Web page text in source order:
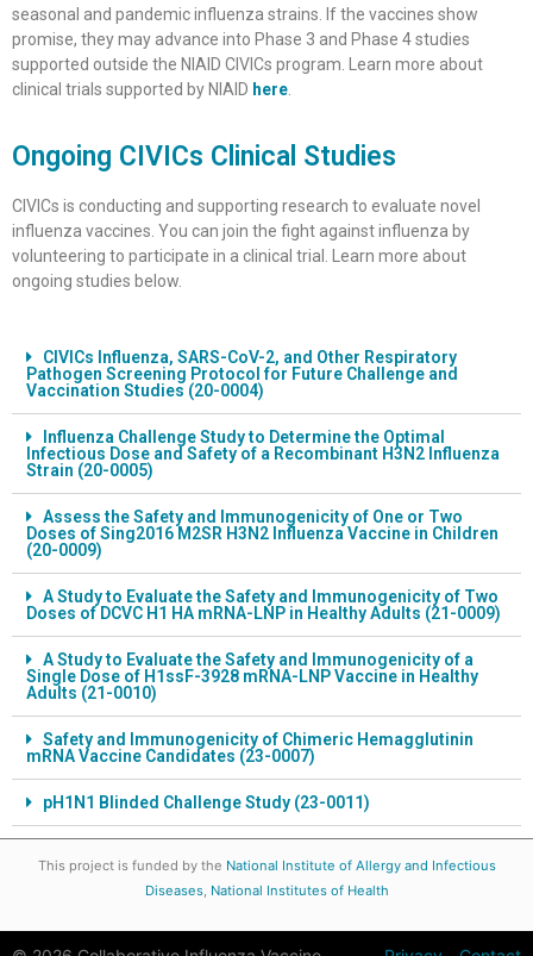
seasonal and pandemic influenza strains. If the vaccines show
promise, they may advance into Phase 3 and Phase 4 studies
supported outside the NIAID CIVICs program. Learn more about
clinical trials supported by NIAID here
Ongoing CIVICs Clinical Studies
CIVICs is conducting and supporting research to evaluate novel
influenza vaccines. You can join the fight against influenza by
volunteering to participate in a clinical trial. Learn more about
ongoing studies below.
CIVICs Influenza, SARS-CoV-2, and Other Respiratory
Pathogen Screening Protocol for Future Challenge and
Vaccination Studies (20-0004)
Influenza Challenge Study to Determine the Optimal
Infectious Dose and Safety of a Recombinant H3N2 Influenza
Strain (20-0005)
Assess the Safety and Immunogenicity of One or Two
Doses of Sing2016 M2SR H3N2 Influenza Vaccine in Children
(20-0009)
A Study to Evaluate the Safety and Immunogenicity of Two
Doses of DCVC H1 HA mRNA-LNP in Healthy Adults (21-0009)
A Study to Evaluate the Safety and Immunogenicity of a
Single Dose of H1ssF-3928 mRNA-LNP Vaccine in Healthy
Adults (21-0010)
Safety and Immunogenicity of Chimeric Hemagglutinin
mRNA Vaccine Candidates (23-0007)
pH1N1 Blinded Challenge Study (23-0011)
This project is funded by the National Institute of Allergy and Infectious
Diseases, National Institutes of Health